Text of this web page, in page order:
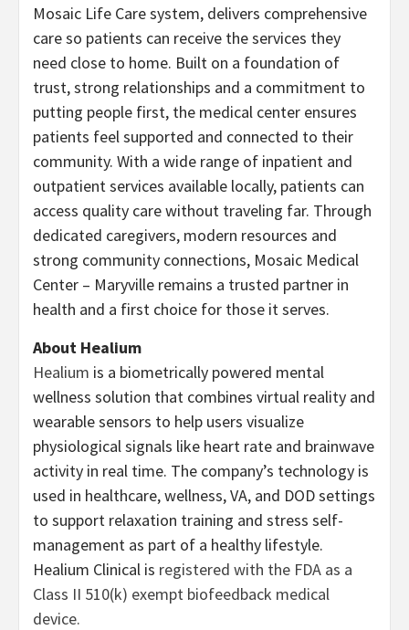
Mosaic Life Care system, delivers comprehensive
care so patients can receive the services they
need close to home. Built on a foundation of
trust, strong relationships and a commitment to
putting people first, the medical center ensures
patients feel supported and connected to their
community. With a wide range of inpatient and
outpatient services available locally, patients can
access quality care without traveling far. Through
dedicated caregivers, modern resources and
strong community connections, Mosaic Medical
Center – Maryville remains a trusted partner in
health and a first choice for those it serves.
About Healium
Healium is a biometrically powered mental
wellness solution that combines virtual reality and
wearable sensors to help users visualize
physiological signals like heart rate and brainwave
activity in real time. The company’s technology is
used in healthcare, wellness, VA, and DOD settings
to support relaxation training and stress self-
management as part of a healthy lifestyle.
Healium Clinical is registered with the FDA as a
Class II 510(k) exempt biofeedback medical
device.